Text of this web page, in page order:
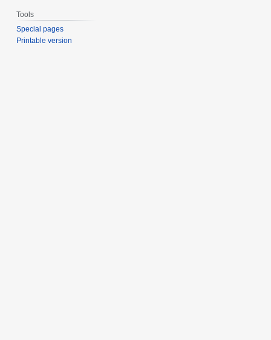
Tools
Special pages
Printable version